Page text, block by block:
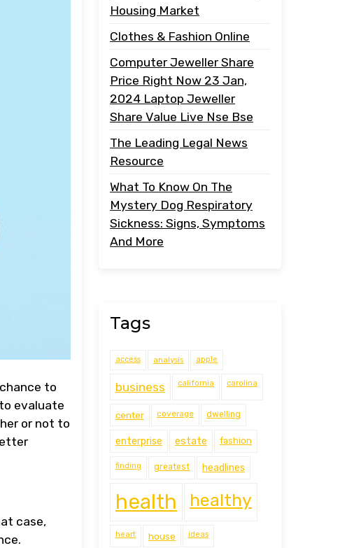
to
evaluate
or not to
case,
Housing Market
Clothes & Fashion Online
Computer Jeweller Share
Price Right Now 23 Jan,
2024 Laptop Jeweller
Share Value Live Nse Bse
The Leading Legal News
Resource
What To Know On The
Mystery Dog Respiratory
Sickness: Signs, Symptoms
And More
Tags
access analysis apple
business california carolina
center coverage dwelling
enterprise estate fashion
finding greatest headlines
health healthy
heart house ideas